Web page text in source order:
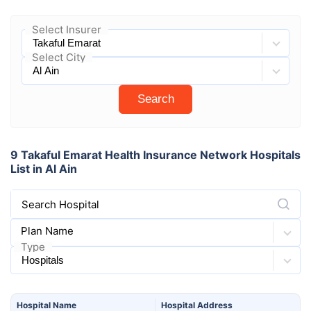
Select Insurer
Select City
Search
9 Takaful Emarat Health Insurance Network Hospitals
List in Al Ain
Search Hospital
Plan Name
Type
Hospital Name Hospital Address